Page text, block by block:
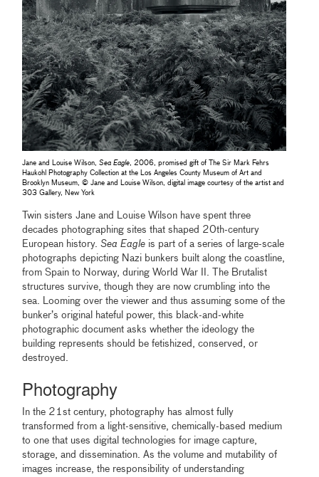
Jane and Louise Wilson,Sea Eagle , 2006, promised gift of The Sir Mark Fehrs
Haukohl Photography Collection at the Los Angeles County Museum of Art and
Brooklyn Museum, © Jane and Louise Wilson, digital image courtesy of the artist and
303 Gallery, New York
Twin sisters Jane and Louise Wilson have spent three
decades photographing sites that shaped 20th-century
European history.Sea Eagle is part of a series of large-scale
photographs depicting Nazi bunkers built along the coastline,
from Spain to Norway, during World War II. The Brutalist
structures survive, though they are now crumbling into the
sea. Looming over the viewer and thus assuming some of the
bunker’s original hateful power, this black-and-white
photographic document asks whether the ideology the
building represents should be fetishized, conserved, or
destroyed.
Photography
In the 21st century, photography has almost fully
transformed from a light-sensitive, chemically-based medium
to one that uses digital technologies for image capture,
storage, and dissemination. As the volume and mutability of
images increase, the responsibility of understanding